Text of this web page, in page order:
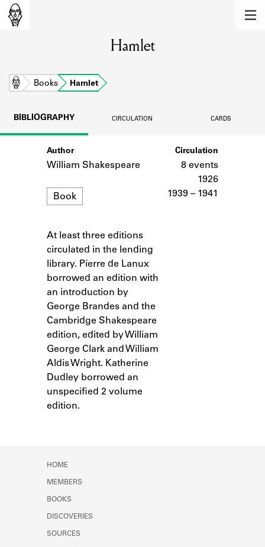
Learn about the members of the lending
Learn about the Shakespeare and
Company community.
ABOUT
Learn about the Shakespeare and
Company Project.
Hamlet
Home Books Hamlet
BIBLIOGRAPHY CIRCULATION CARDS
Author
William Shakespeare
Format
Book
Notes
At least three editions
circulated in the lending
library. Pierre de Lanux
borrowed an edition with
an introduction by
George Brandes and the
Cambridge Shakespeare
edition, edited by William
George Clark and William
Aldis Wright. Katherine
Dudley borrowed an
unspecified 2 volume
edition.
Circulation
8 events
1926
1939 – 1941
HOME
MEMBERS
BOOKS
DISCOVERIES
SOURCES